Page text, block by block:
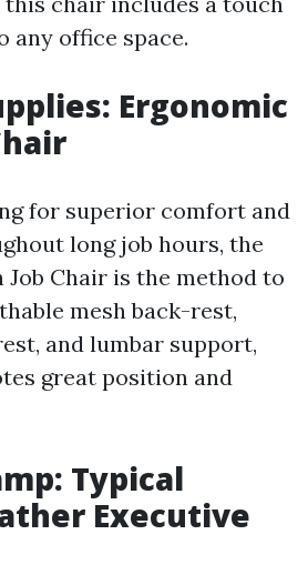
any office space.
Ergonomic
for superior comfort and
long job hours, the
Job Chair is the method to
mesh back-rest,
and lumbar support,
great position and
Typical
Executive